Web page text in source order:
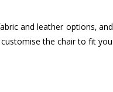
and leather options,
the chair to fit